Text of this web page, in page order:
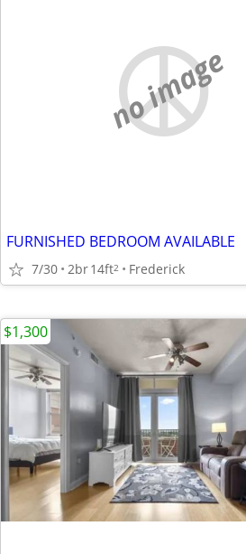
no image
FURNISHED BEDROOM AVAILABLE
7/30 2br14ft2 Frederick
$1,300